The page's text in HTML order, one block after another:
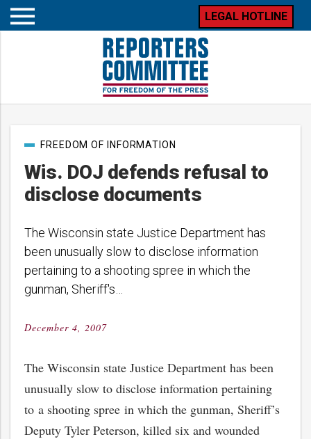
Open
LEGAL HOTLINE
Wis. DOJ defends refusal to
disclose documents
PostFREEDOM OF INFORMATION
The Wisconsin state Justice Department has
been unusually slow to disclose information
pertaining to a shooting spree in which the
gunman, Sheriff's…
Posted
December 4, 2007
The Wisconsin state Justice Department has been
unusually slow to disclose information pertaining
to a shooting spree in which the gunman, Sheriff’s
Deputy Tyler Peterson, killed six and wounded